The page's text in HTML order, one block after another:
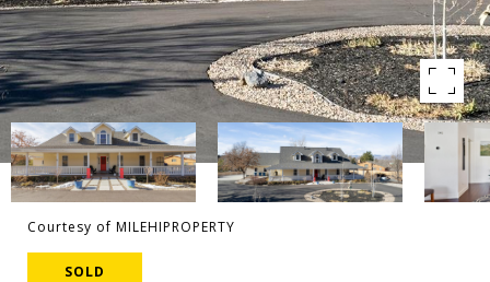
Courtesy of MILEHIPROPERTY
SOLD